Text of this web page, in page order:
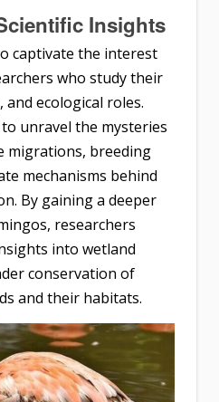
Insights
captivate the interest
who study their
ecological roles.
unravel the mysteries
migrations, breeding
mechanisms behind
By gaining a deeper
researchers
into wetland
conservation of
and their habitats.